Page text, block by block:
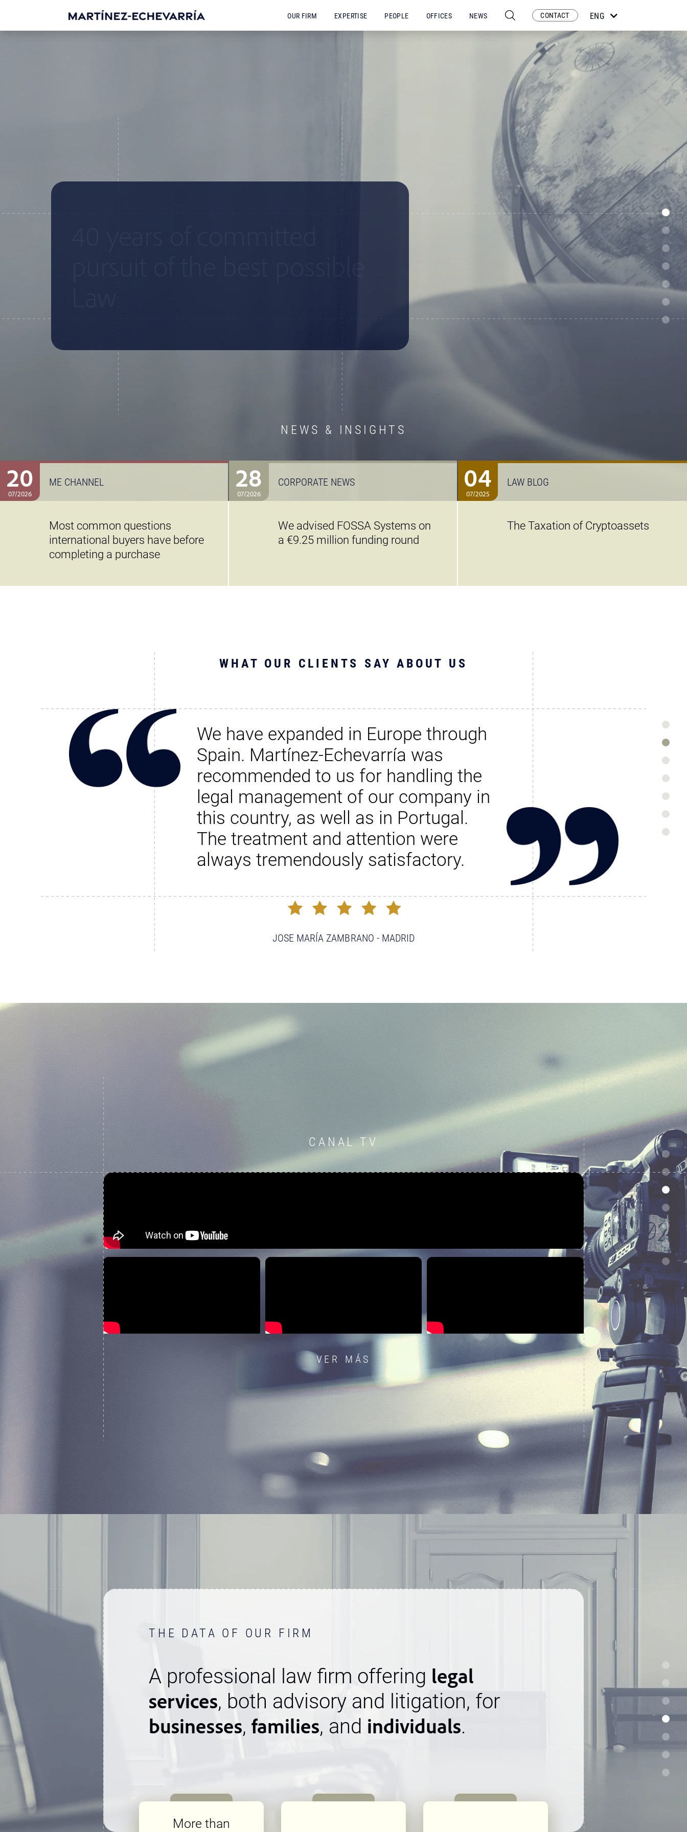
OUR FIRM EXPERTISE PEOPLE OFFICES NEWS CONTACT
ESP
ENG
POR
FRA
NEWS & INSIGHTS
pursuit of the best possible
20
07/2026
ME CHANNEL
Most common questions
international buyers have before
completing a purchase
28
07/2026
CORPORATE NEWS
We advised FOSSA Systems on
a €9.25 million funding round
04
07/2025
LAW BLOG
The Taxation of Cryptoassets
WHAT OUR CLIENTS SAY ABOUT US
We have expanded in Europe through
Spain. Martínez-Echevarría was
recommended to us for handling the
legal management of our company in
this country, as well as in Portugal.
The treatment and attention were
always tremendously satisfactory.
JOSE MARÍA ZAMBRANO - MADRID
CANAL TV
VER MÁS
THE DATA OF OUR FIRM
A professional law firm offering legal
services, both advisory and litigation, for
businesses, families, and individuals.
More than